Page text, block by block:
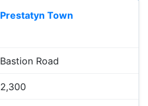
Prestatyn Town
Bastion Road
2,300